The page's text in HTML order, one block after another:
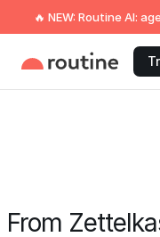
🔥 NEW: Routine AI:
From